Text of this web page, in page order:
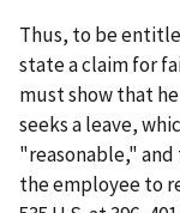
Thus, to be
state a claim for
must show that
seeks a leave,
"reasonable,"
the employee to